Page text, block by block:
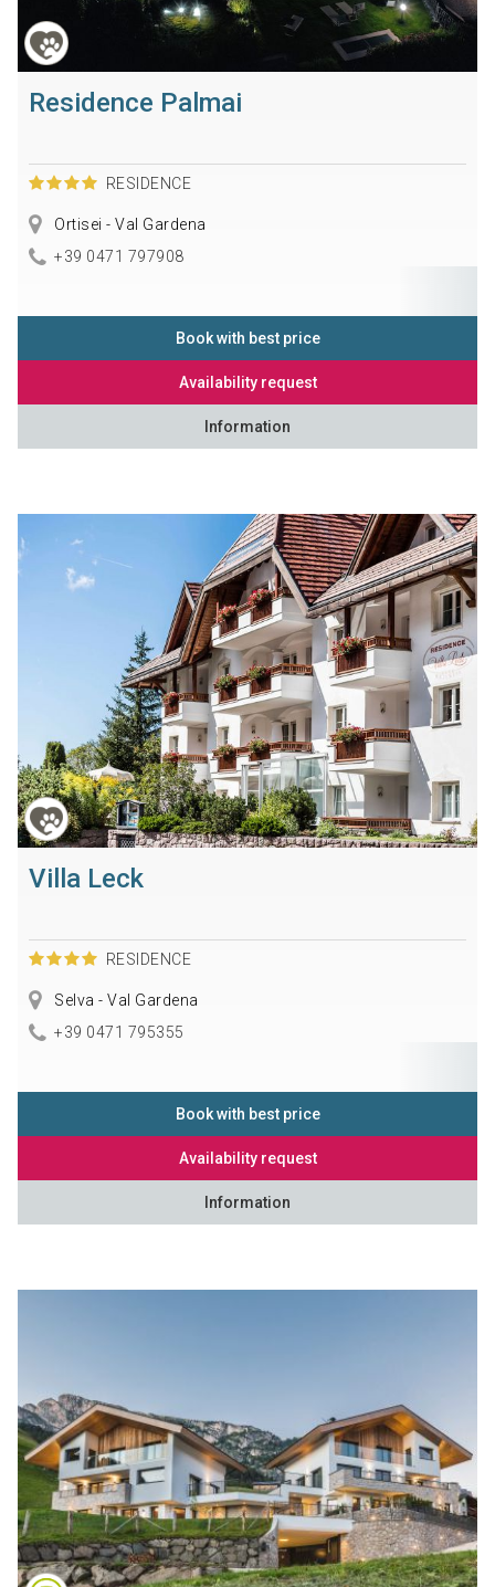
Residence Palmai
RESIDENCE
Ortisei - Val Gardena
+39 0471 797908
Book with best price
Availability request
Information
Villa Leck
RESIDENCE
Selva - Val Gardena
+39 0471 795355
Book with best price
Availability request
Information